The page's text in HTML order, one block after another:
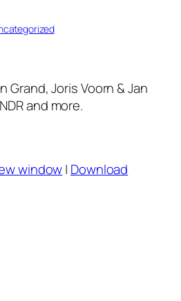
Grand, Joris Voorn & Jan
and more.
window| Download